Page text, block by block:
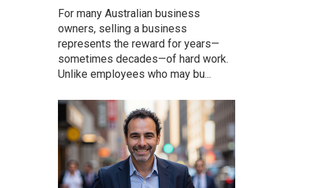
For many Australian business
owners, selling a business
represents the reward for years—
sometimes decades—of hard work.
Unlike employees who may bu...